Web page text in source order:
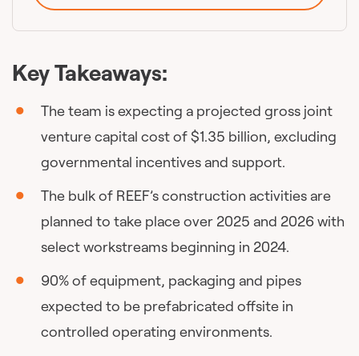
Key Takeaways:
The team is expecting a projected gross joint
venture capital cost of $1.35 billion, excluding
governmental incentives and support.
The bulk of REEF’s construction activities are
planned to take place over 2025 and 2026 with
select workstreams beginning in 2024.
90% of equipment, packaging and pipes
expected to be prefabricated offsite in
controlled operating environments.